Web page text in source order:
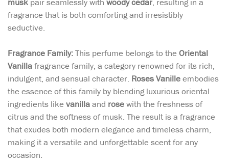
fragrance that is both comforting and irresistibly
seductive.
Fragrance Family:This perfume belongs to the Oriental
Vanillafragrance family, a category renowned for its rich,
indulgent, and sensual character. Roses Vanilleembodies
the essence of this family by blending luxurious oriental
ingredients like vanillaand rosewith the freshness of
citrus and the softness of musk. The result is a fragrance
that exudes both modern elegance and timeless charm,
making it a versatile and unforgettable scent for any
occasion.